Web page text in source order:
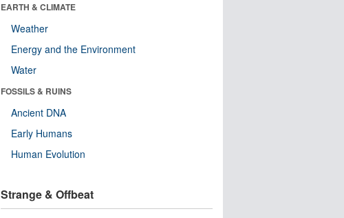
EARTH & CLIMATE
Weather
Energy and the Environment
Water
FOSSILS & RUINS
Ancient DNA
Early Humans
Human Evolution
Strange & Offbeat